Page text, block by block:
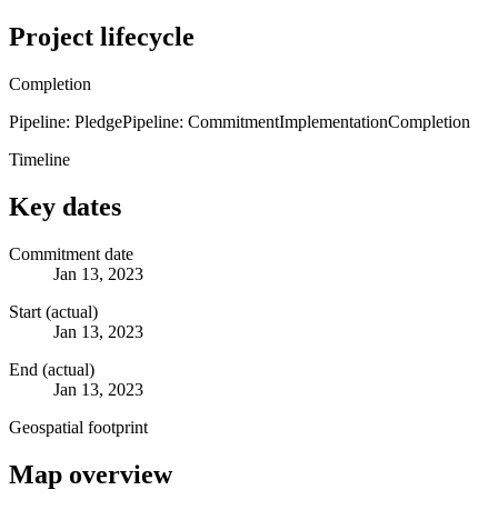
Project lifecycle
Completion
Pipeline: PledgePipeline: CommitmentImplementationCompletion
Timeline
Key dates
Commitment date
Jan 13, 2023
Start (actual)
Jan 13, 2023
End (actual)
Jan 13, 2023
Geospatial footprint
Map overview